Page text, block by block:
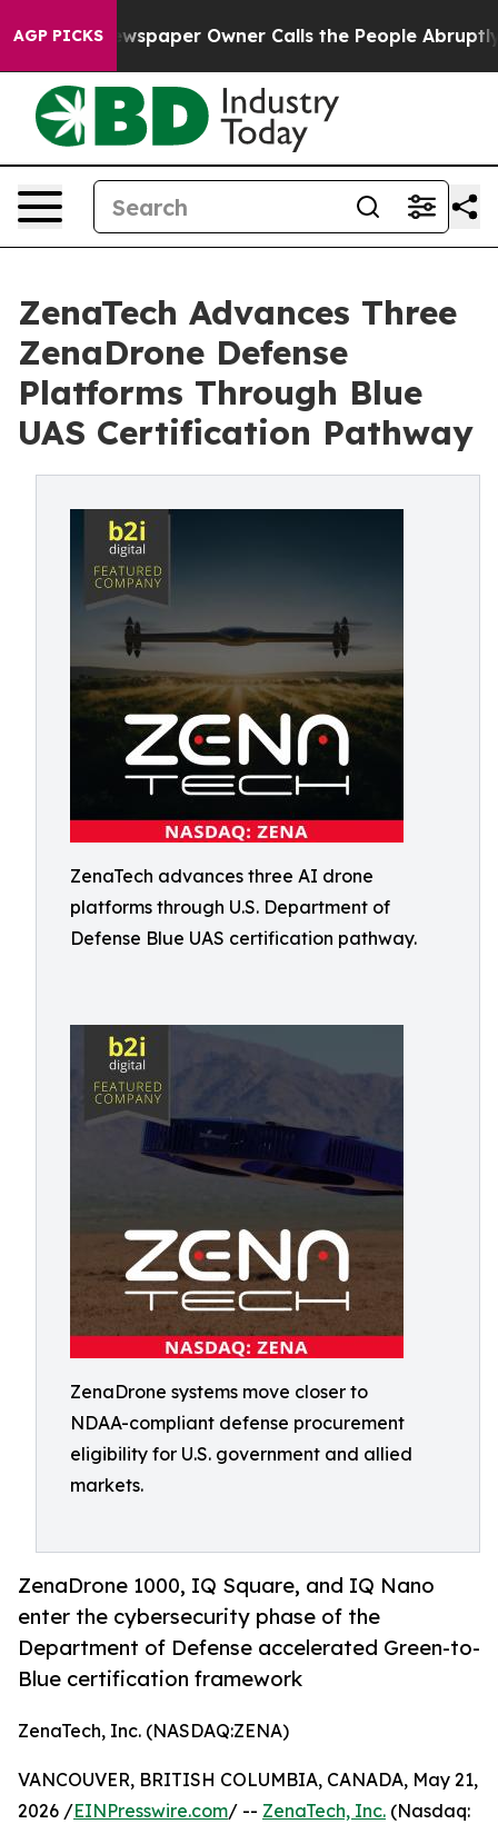
AGP PICKSOwner Calls the People Abruptly Laid off
ZenaTech Advances Three
ZenaDrone Defense
Platforms Through Blue
UAS Certification Pathway
ZenaTech advances three AI drone
platforms through U.S. Department of
Defense Blue UAS certification pathway.
ZenaDrone systems move closer to
NDAA-compliant defense procurement
eligibility for U.S. government and allied
markets.
ZenaDrone 1000, IQ Square, and IQ Nano
enter the cybersecurity phase of the
Department of Defense accelerated Green-to-
Blue certification framework
ZenaTech, Inc. (NASDAQ:ZENA)
VANCOUVER, BRITISH COLUMBIA, CANADA, May 21,
2026 /EINPresswire.com/ -- ZenaTech, Inc. (Nasdaq: